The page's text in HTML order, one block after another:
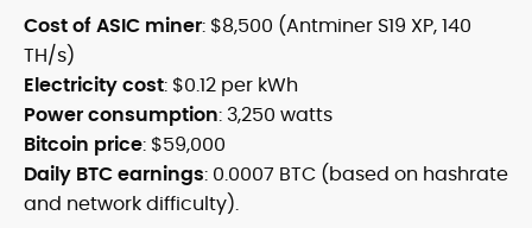
Cost of ASIC miner: $8,500 (Antminer S19 XP, 140
TH/s)
Electricity cost: $0.12 per kWh
Power consumption: 3,250 watts
Bitcoin price: $59,000
Daily BTC earnings: 0.0007 BTC (based on hashrate
and network difficulty).